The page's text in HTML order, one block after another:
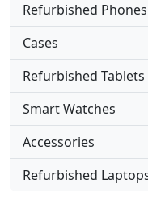
Refurbished Phones
Cases
Refurbished Tablets
Smart Watches
Accessories
Refurbished